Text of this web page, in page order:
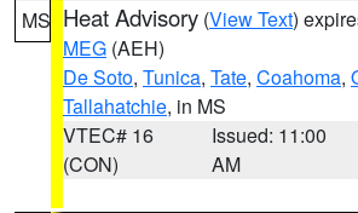
MS Heat Advisory (View Text)
MEG (AEH)
De Soto, Tunica, Tate, Coahoma,
Tallahatchie, in MS
VTEC# 16
(CON)
Issued: 11:00
AM